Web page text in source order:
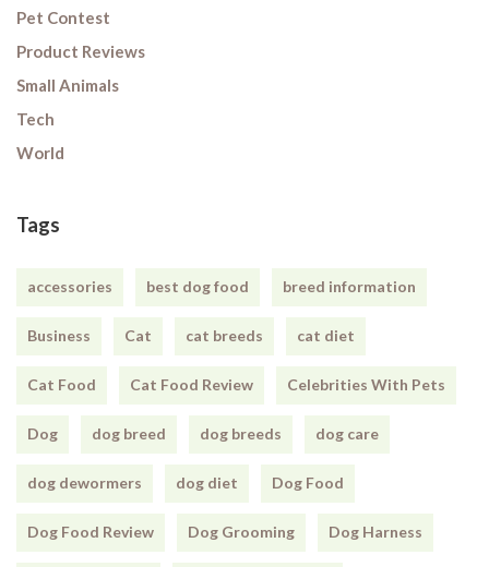
Pet Contest
Product Reviews
Small Animals
Tech
World
Tags
accessories best dog food breed information
Business Cat cat breeds cat diet
Cat Food Cat Food Review Celebrities With Pets
Dog dog breed dog breeds dog care
dog dewormers dog diet Dog Food
Dog Food Review Dog Grooming Dog Harness